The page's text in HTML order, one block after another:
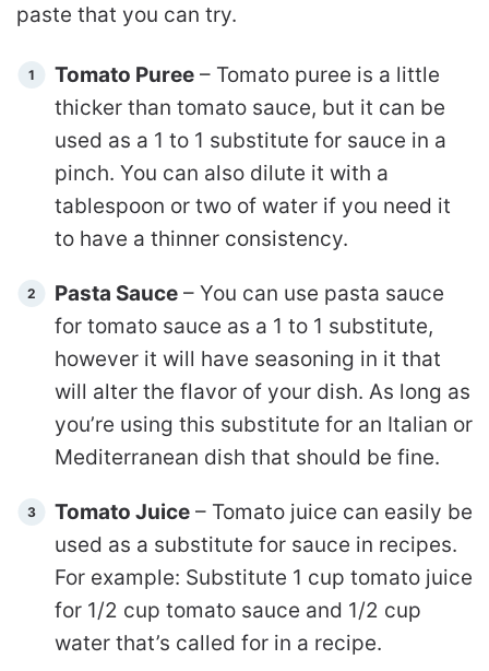
paste that you can try.
Tomato Puree – Tomato puree is a little
thicker than tomato sauce, but it can be
used as a 1 to 1 substitute for sauce in a
pinch. You can also dilute it with a
tablespoon or two of water if you need it
to have a thinner consistency.
Pasta Sauce – You can use pasta sauce
for tomato sauce as a 1 to 1 substitute,
however it will have seasoning in it that
will alter the flavor of your dish. As long as
you’re using this substitute for an Italian or
Mediterranean dish that should be fine.
Tomato Juice – Tomato juice can easily be
used as a substitute for sauce in recipes.
For example: Substitute 1 cup tomato juice
for 1/2 cup tomato sauce and 1/2 cup
water that’s called for in a recipe.